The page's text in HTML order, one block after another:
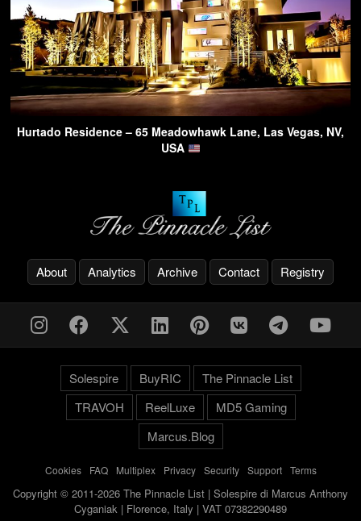
Hurtado Residence – 65 Meadowhawk Lane, Las Vegas, NV,
USA
About Analytics Archive Contact Registry
Solespire BuyRIC
The Pinnacle List
TRAVOH
ReelLuxe
MD5 Gaming
Marcus.Blog
Cookies- FAQ- Multiplex- Privacy- Security- Support- Terms
Copyright © 2011-2026 The Pinnacle List | Solespire di Marcus Anthony
Cyganiak | Florence, Italy | VAT 07382290489